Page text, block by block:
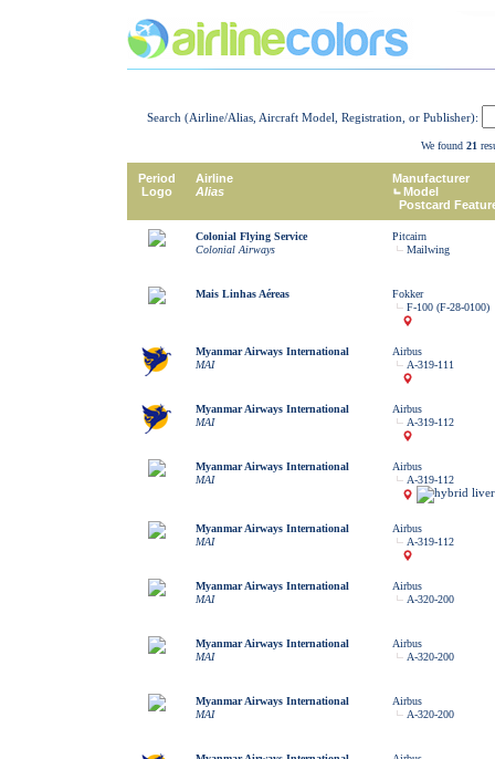
Search (Airline/Alias, Aircraft Model, Registration, or Publisher):
We found 21
Period
Logo
Airline
Alias
Manufacturer
Model
Postcard
Colonial Flying Service
Colonial Airways
Pitcairn
Mailwing
Mais Linhas Aéreas
Fokker
F-100 (F-28-0100)
Myanmar Airways International
MAI
Airbus
A-319-111
Myanmar Airways International
MAI
Airbus
A-319-112
Myanmar Airways International
MAI
Airbus
A-319-112
Myanmar Airways International
MAI
Airbus
A-319-112
Myanmar Airways International
MAI
Airbus
A-320-200
Myanmar Airways International
MAI
Airbus
A-320-200
Myanmar Airways International
MAI
Airbus
A-320-200